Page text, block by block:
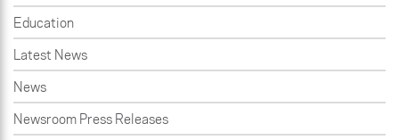
Education
Latest News
News
Newsroom Press Releases